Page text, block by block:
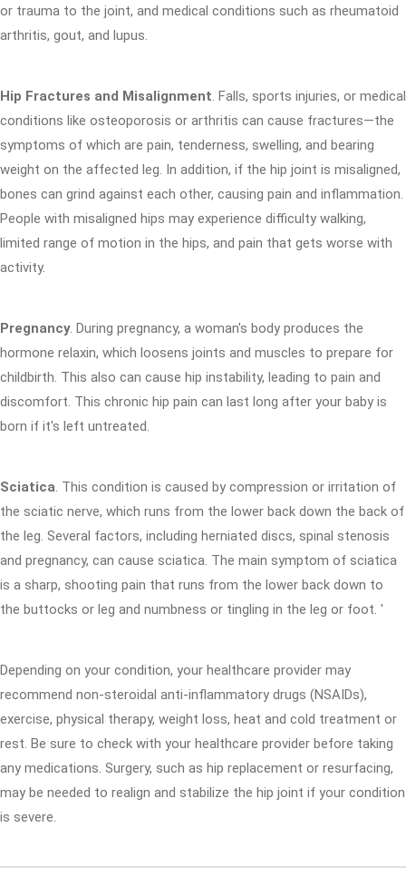
or trauma to the joint, and medical conditions such as rheumatoid
arthritis, gout, and lupus.
Hip Fractures and Misalignment. Falls, sports injuries, or medical
conditions like osteoporosis or arthritis can cause fractures—the
symptoms of which are pain, tenderness, swelling, and bearing
weight on the affected leg. In addition, if the hip joint is misaligned,
bones can grind against each other, causing pain and inflammation.
People with misaligned hips may experience difficulty walking,
limited range of motion in the hips, and pain that gets worse with
activity.
Pregnancy. During pregnancy, a woman's body produces the
hormone relaxin, which loosens joints and muscles to prepare for
childbirth. This also can cause hip instability, leading to pain and
discomfort. This chronic hip pain can last long after your baby is
born if it's left untreated.
Sciatica. This condition is caused by compression or irritation of
the sciatic nerve, which runs from the lower back down the back of
the leg. Several factors, including herniated discs, spinal stenosis
and pregnancy, can cause sciatica. The main symptom of sciatica
is a sharp, shooting pain that runs from the lower back down to
the buttocks or leg and numbness or tingling in the leg or foot. '
Depending on your condition, your healthcare provider may
recommend non-steroidal anti-inflammatory drugs (NSAIDs),
exercise, physical therapy, weight loss, heat and cold treatment or
rest. Be sure to check with your healthcare provider before taking
any medications. Surgery, such as hip replacement or resurfacing,
may be needed to realign and stabilize the hip joint if your condition
is severe.